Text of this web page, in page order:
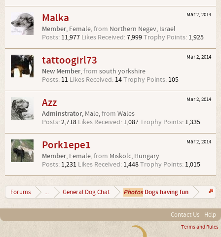
Mar 2, 2014
Malka
Member, Female,from Northern Negev, Israel
Posts: 11,977 Likes Received:7,999Trophy Points: 1,925
Mar 2, 2014
tattoogirl73
New Member,from south yorkshire
Posts: 11 Likes Received: 14Trophy Points: 105
Mar 2, 2014
Azz
Adminstrator, Male,from Wales
Posts:2,718 Likes Received: 1,087Trophy Points: 1,335
Mar 2, 2014
Pork1epe1
Member, Female,from Miskolc, Hungary
Posts: 1,231 Likes Received: 1,448Trophy Points: 1,015
Forums ... General Dog Chat PhotosDogs having fun
Contact Us Help
Terms and Rules